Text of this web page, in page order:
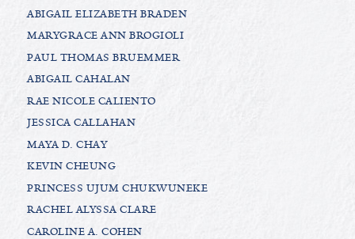
ABIGAIL ELIZABETH BRADEN
MARYGRACE ANN BROGIOLI
PAUL THOMAS BRUEMMER
ABIGAIL CAHALAN
RAE NICOLE CALIENTO
JESSICA CALLAHAN
MAYA D. CHAY
KEVIN CHEUNG
PRINCESS UJUM CHUKWUNEKE
RACHEL ALYSSA CLARE
CAROLINE A. COHEN